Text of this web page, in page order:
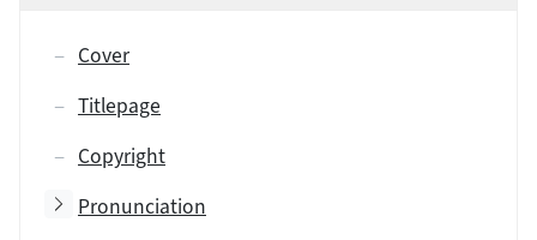
Cover
Titlepage
Copyright
Pronunciation
Toggle subsection